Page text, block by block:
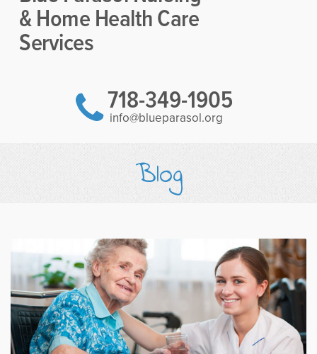
& Home Health Care
Services
718-349-1905
info@blueparasol.org
Blog